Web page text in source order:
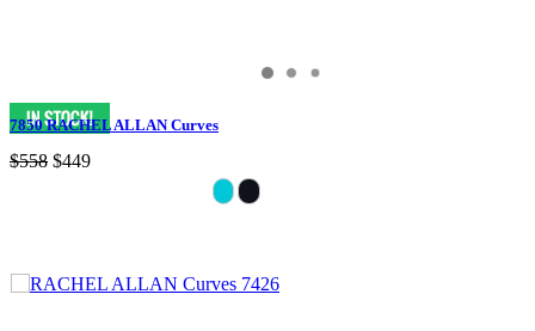
7850 RACHEL ALLAN Curves
$558 $449